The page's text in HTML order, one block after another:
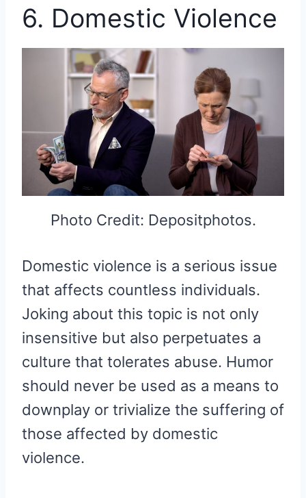
6. Domestic Violence
Photo Credit: Depositphotos.
Domestic violence is a serious issue
that affects countless individuals.
Joking about this topic is not only
insensitive but also perpetuates a
culture that tolerates abuse. Humor
should never be used as a means to
downplay or trivialize the suffering of
those affected by domestic
violence.